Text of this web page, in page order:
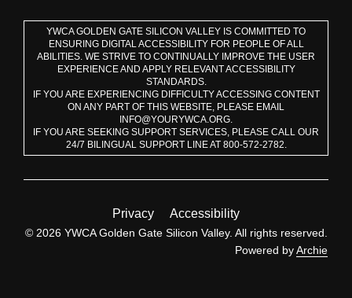
YWCA GOLDEN GATE SILICON VALLEY IS COMMITTED TO
ENSURING DIGITAL ACCESSIBILITY FOR PEOPLE OF ALL
ABILITIES. WE STRIVE TO CONTINUALLY IMPROVE THE USER
EXPERIENCE AND APPLY RELEVANT ACCESSIBILITY
STANDARDS.
IF YOU ARE EXPERIENCING DIFFICULTY ACCESSING CONTENT
ON ANY PART OF THIS WEBSITE, PLEASE EMAIL
INFO@YOURYWCA.ORG.
IF YOU ARE SEEKING SUPPORT SERVICES, PLEASE CALL OUR
24/7 BILINGUAL SUPPORT LINE AT 800-572-2782.
Privacy Accessibility
© 2026 YWCA Golden Gate Silicon Valley. All rights reserved.
Powered byArchie